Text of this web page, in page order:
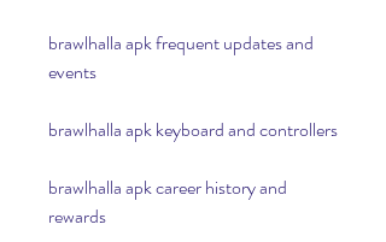
brawlhalla apk frequent updates and
events
brawlhalla apk keyboard and controllers
brawlhalla apk career history and
rewards